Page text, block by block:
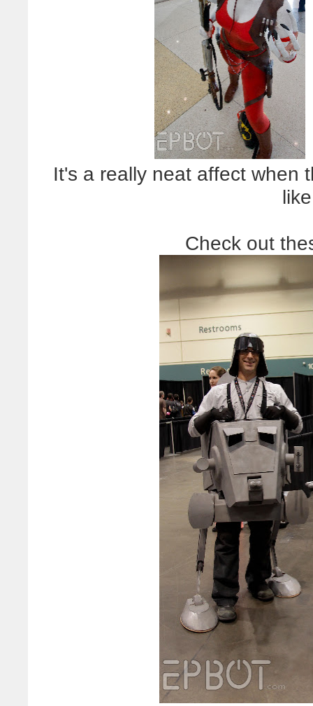
It's a really neat affect when
Check out